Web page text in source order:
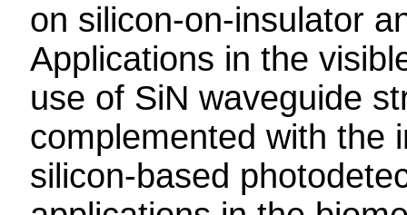
on silicon-on-insulator
Applications in the
use of SiN waveguide
complemented with the
silicon-based